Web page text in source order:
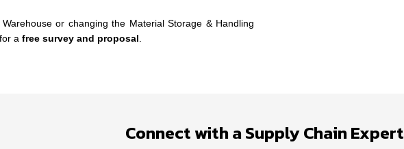
or changing the Material Storage & Handling
a free survey and proposal
Connect with a Supply Chain Expert